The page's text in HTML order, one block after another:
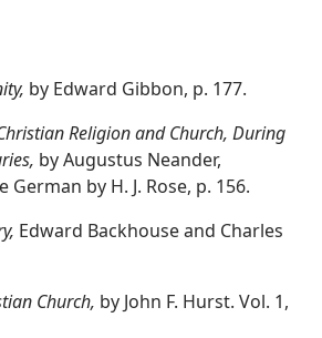
by Edward Gibbon, p. 177.
Religion and Church, During
by Augustus Neander,
by H. J. Rose, p. 156.
Edward Backhouse and Charles
Church, by John F. Hurst. Vol. 1,